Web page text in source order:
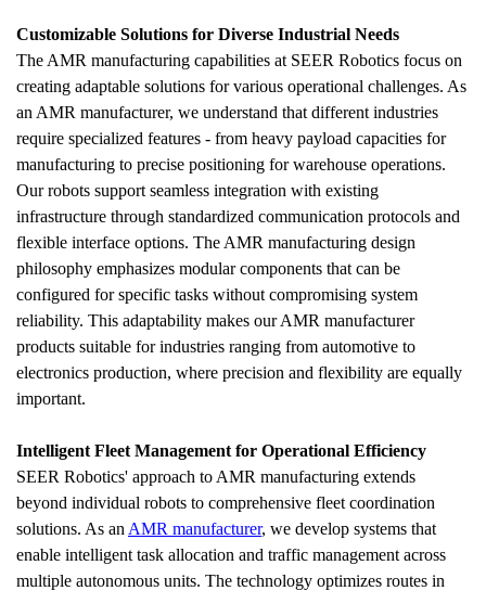
Customizable Solutions for Diverse Industrial Needs
The AMR manufacturing capabilities at SEER Robotics focus on
creating adaptable solutions for various operational challenges. As
an AMR manufacturer, we understand that different industries
require specialized features - from heavy payload capacities for
manufacturing to precise positioning for warehouse operations.
Our robots support seamless integration with existing
infrastructure through standardized communication protocols and
flexible interface options. The AMR manufacturing design
philosophy emphasizes modular components that can be
configured for specific tasks without compromising system
reliability. This adaptability makes our AMR manufacturer
products suitable for industries ranging from automotive to
electronics production, where precision and flexibility are equally
important.
Intelligent Fleet Management for Operational Efficiency
SEER Robotics' approach to AMR manufacturing extends
beyond individual robots to comprehensive fleet coordination
solutions. As an AMR manufacturer, we develop systems that
enable intelligent task allocation and traffic management across
multiple autonomous units. The technology optimizes routes in